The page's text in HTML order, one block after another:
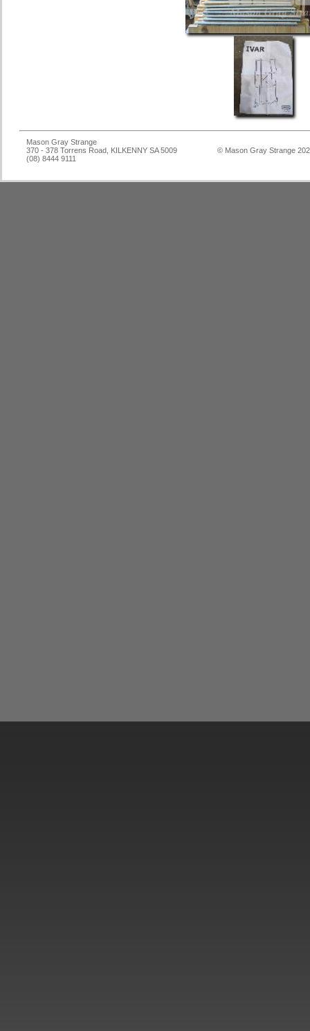
Mason Gray Strange
370 - 378 Torrens Road, KILKENNY SA 5009
(08) 8444 9111
© Mason Gray Strange